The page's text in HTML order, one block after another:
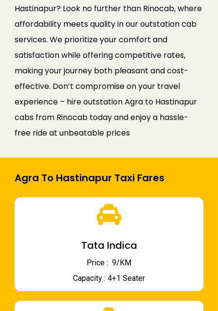
Hastinapur? Look no further than Rinocab, where
affordability meets quality in our outstation cab
services. We prioritize your comfort and
satisfaction while offering competitive rates,
making your journey both pleasant and cost-
effective. Don’t compromise on your travel
experience – hire outstation Agra to Hastinapur
cabs from Rinocab today and enjoy a hassle-
free ride at unbeatable prices
Agra To Hastinapur Taxi Fares
Tata Indica
Price : ₹ 9/KM
Capacity : 4+1 Seater